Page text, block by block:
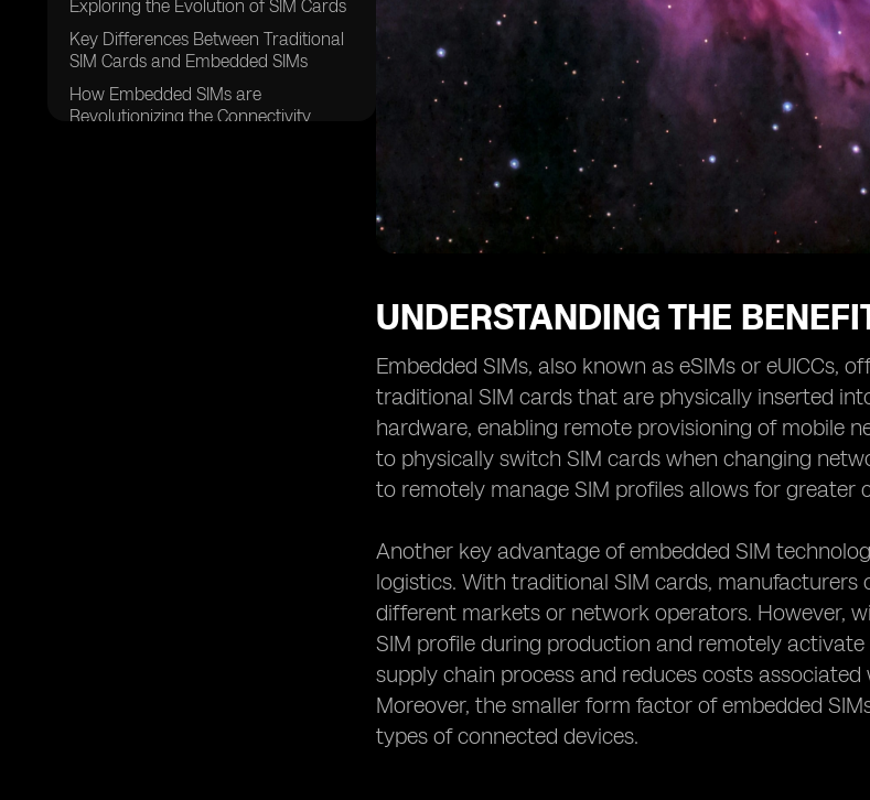
Exploring the Evolution of SIM Cards
Key Differences Between Traditional
SIM Cards and Embedded SIMs
How Embedded SIMs are
Revolutionizing the Connectivity
UNDERSTANDING THE
Embedded SIMs, also known as eSIMs or eUICCs,
traditional SIM cards that are physically inserted
hardware, enabling remote provisioning of mobile
to physically switch SIM cards when changing
to remotely manage SIM profiles allows for
Another key advantage of embedded SIM
logistics. With traditional SIM cards,
different markets or network operators. However,
SIM profile during production and remotely
supply chain process and reduces costs
Moreover, the smaller form factor of embedded
types of connected devices.